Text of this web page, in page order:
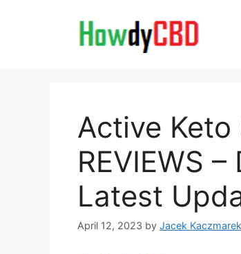
Active Keto
REVIEWS
Latest
April 12, 2023 by Jacek Kaczmarek